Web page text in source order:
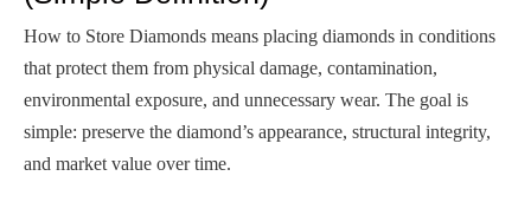
How to Store Diamonds means placing diamonds in conditions
that protect them from physical damage, contamination,
environmental exposure, and unnecessary wear. The goal is
simple: preserve the diamond’s appearance, structural integrity,
and market value over time.